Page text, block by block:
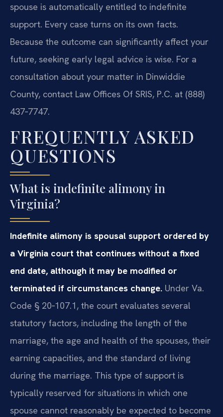
spouse is automatically entitled to indefinite
support. Every case turns on its own facts.
Because the outcome can significantly affect your
future, seeking early legal advice is wise. For a
consultation about your matter in Dinwiddie
County, contact Law Offices Of SRIS, P.C. at (888)
437‑7747.
FREQUENTLY ASKED
QUESTIONS
What is indefinite alimony in
Virginia?
Indefinite alimony is spousal support ordered by
a Virginia court that continues without a fixed
end date, although it may be modified or
terminated if circumstances change. Under Va.
Code § 20‑107.1, the court evaluates several
statutory factors, including the length of the
marriage, the age and health of the spouses, their
earning capacities, and the standard of living
during the marriage. This type of support is
typically reserved for situations in which one
spouse cannot reasonably be expected to become